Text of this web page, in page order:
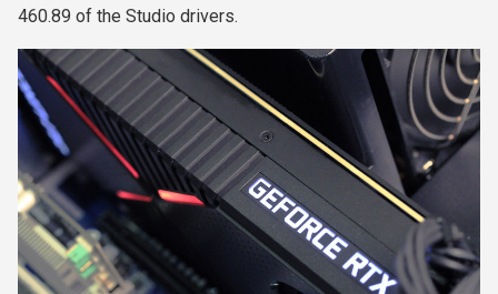
460.89 of the Studio drivers.